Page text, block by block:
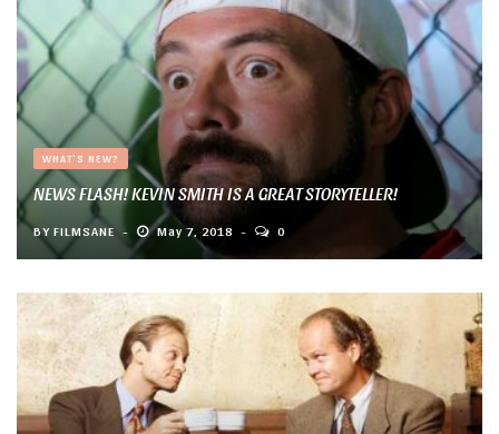
WHAT'S NEW?
NEWS FLASH! KEVIN SMITH IS A GREAT STORYTELLER!
BY FILMSANE May 7, 2018 0